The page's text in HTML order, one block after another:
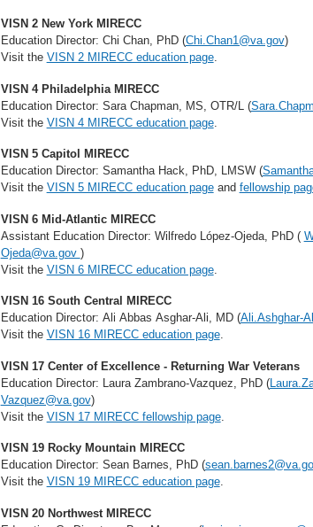
VISN 2 New York MIRECC
Education Director: Chi Chan, PhD (Chi.Chan1@va.gov)
Visit the VISN 2 MIRECC education page.
VISN 4 Philadelphia MIRECC
Education Director: Sara Chapman, MS, OTR/L (
Visit the VISN 4 MIRECC education page.
VISN 5 Capitol MIRECC
Education Director: Samantha Hack, PhD, LMSW (
Visit the VISN 5 MIRECC education pageand fellowship
VISN 6 Mid-Atlantic MIRECC
Assistant Education Director: Wilfredo López-Ojeda, PhD (
Ojeda@va.gov )
Visit the VISN 6 MIRECC education page.
VISN 16 South Central MIRECC
Education Director: Ali Abbas Asghar-Ali, MD (Ali.Ashghar-
Visit the VISN 16 MIRECC education page.
VISN 17 Center of Excellence - Returning War Veterans
Education Director: Laura Zambrano-Vazquez, PhD (
Vazquez@va.gov)
Visit the VISN 17 MIRECC fellowship page.
VISN 19 Rocky Mountain MIRECC
Education Director: Sean Barnes, PhD (
Visit the VISN 19 MIRECC education page.
VISN 20 Northwest MIRECC